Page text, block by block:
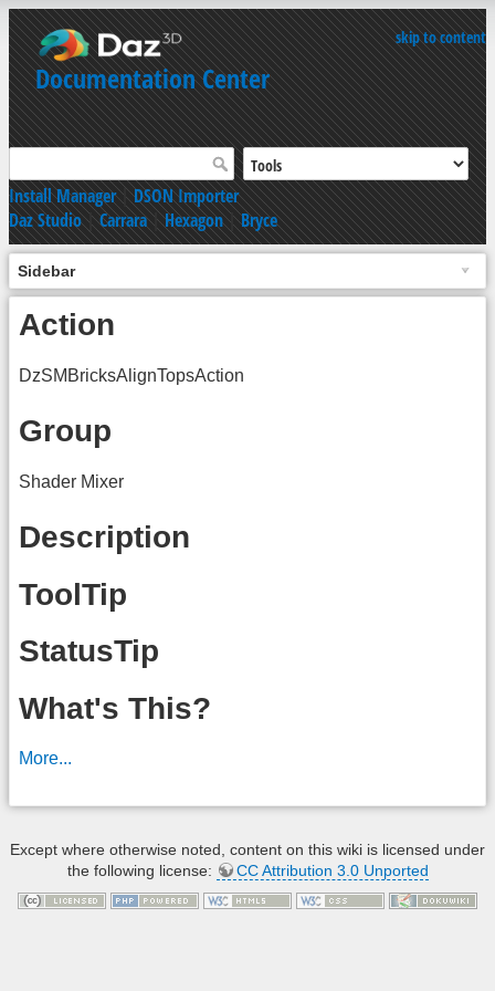
skip to content
Documentation Center
Install Manager|DSON Importer
Daz Studio|Carrara|Hexagon|Bryce
Sidebar
Action
DzSMBricksAlignTopsAction
Group
Shader Mixer
Description
ToolTip
StatusTip
What's This?
More...
Except where otherwise noted, content on this wiki is licensed under
the following license:
CC Attribution 3.0 Unported